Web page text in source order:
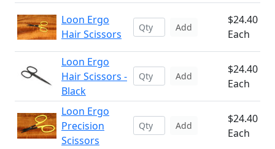
Loon Ergo
Hair Scissors
Add
$24.40
Each
Loon Ergo
Hair Scissors -
Black
Add
$24.40
Each
Loon Ergo
Precision
Scissors
Add
$24.40
Each